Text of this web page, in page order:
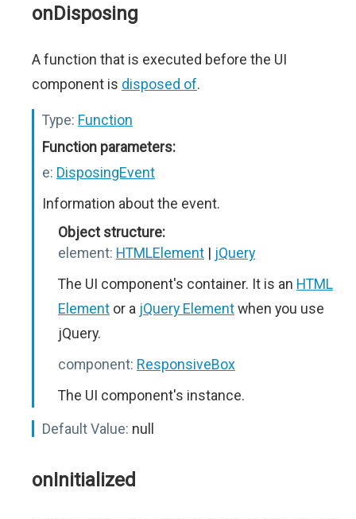
onDisposing
A function that is executed before the UI
component is disposed of.
Type: Function
Function parameters:
e: DisposingEvent
Information about the event.
Object structure:
element: HTMLElement | jQuery
The UI component's container. It is an HTML
Element or a jQuery Elementwhen you use
jQuery.
component: ResponsiveBox
The UI component's instance.
Default Value: null
onInitialized